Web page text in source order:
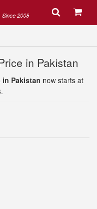
Since 2008
in Pakistan
in Pakistan now starts at